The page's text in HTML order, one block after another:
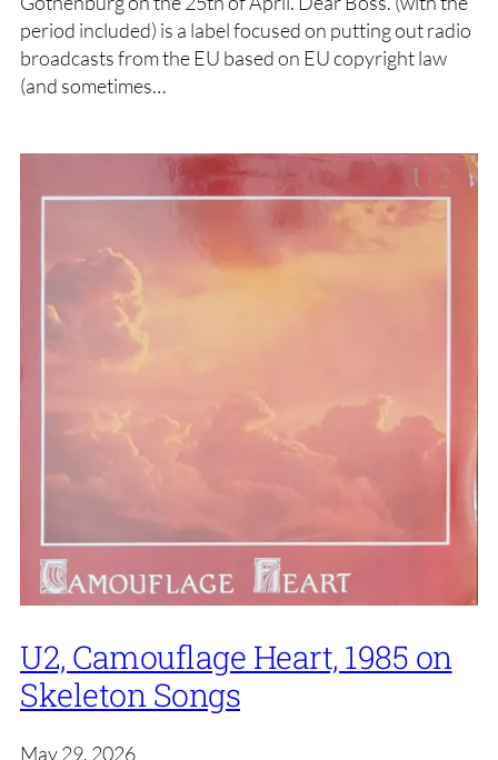
period included) is a label focused on putting out radio
broadcasts from the EU based on EU copyright law
(and sometimes…
U2, Camouflage Heart, 1985 on
Skeleton Songs
May 29, 2026